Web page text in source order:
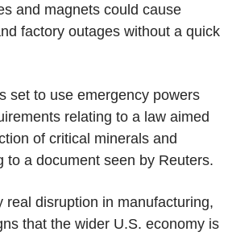
and magnets could cause
factory outages without a quick
set to use emergency powers
relating to a law aimed
of critical minerals and
to a document seen by Reuters.
real disruption in manufacturing,
that the wider U.S. economy is